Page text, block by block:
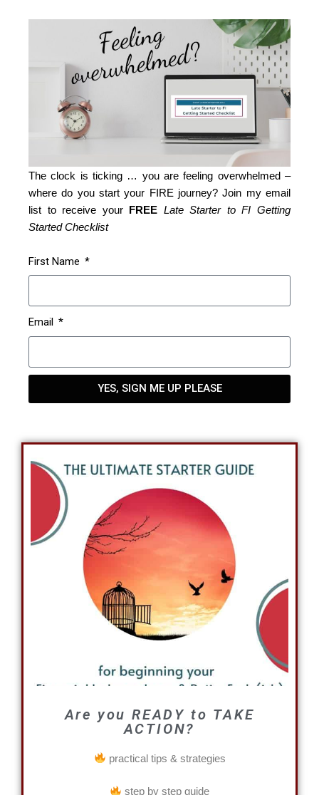
The clock is ticking … you are feeling overwhelmed –
where do you start your FIRE journey? Join my email
list to receive your
FREE Late Starter to FI Getting
Started Checklist
First Name
Email
YES, SIGN ME UP PLEASE
Are you READY to TAKE
ACTION?
practical tips & strategies
step by step guide